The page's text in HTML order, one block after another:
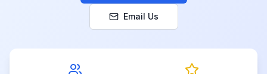
Email Us